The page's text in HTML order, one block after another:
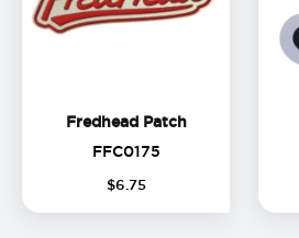
Fredhead PatchFredhead Patch
FFC0175FFC0175
$6 75